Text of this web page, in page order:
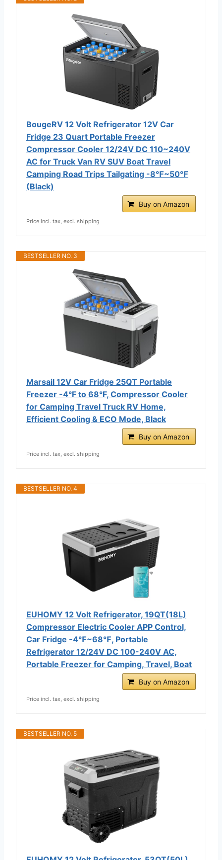
BougeRV 12 Volt Refrigerator 12V Car
Fridge 23 Quart Portable Freezer
Compressor Cooler 12/24V DC 110~240V
AC for Truck Van RV SUV Boat Travel
Camping Road Trips Tailgating -8℉~50℉
(Black)
Buy on Amazon
Price incl. tax, excl. shipping
BESTSELLER NO. 3
Marsail 12V Car Fridge 25QT Portable
Freezer -4°F to 68°F, Compressor Cooler
for Camping Travel Truck RV Home,
Efficient Cooling & ECO Mode, Black
Buy on Amazon
Price incl. tax, excl. shipping
BESTSELLER NO. 4
EUHOMY 12 Volt Refrigerator, 19QT(18L)
Compressor Electric Cooler APP Control,
Car Fridge -4℉~68℉, Portable
Refrigerator 12/24V DC 100-240V AC,
Portable Freezer for Camping, Travel, Boat
Buy on Amazon
Price incl. tax, excl. shipping
BESTSELLER NO. 5